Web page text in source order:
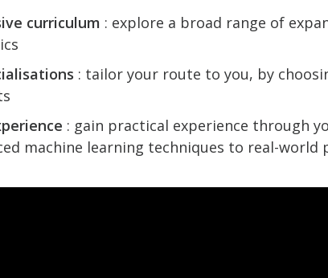
curriculum : explore a broad range of
: tailor your route to you, by
: gain practical experience through
machine learning techniques to real-world